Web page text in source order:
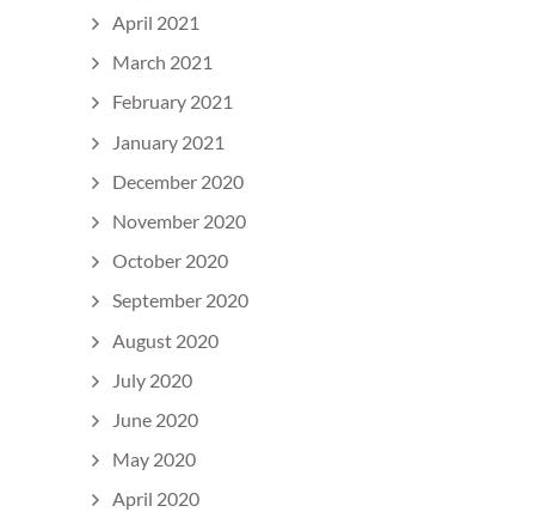
April 2021
March 2021
February 2021
January 2021
December 2020
November 2020
October 2020
September 2020
August 2020
July 2020
June 2020
May 2020
April 2020